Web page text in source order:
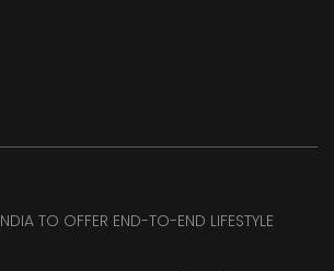
TO OFFER END-TO-END LIFESTYLE